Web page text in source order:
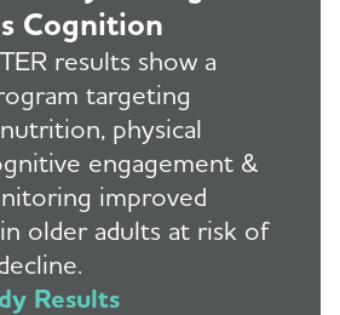
Cognition
results show a
targeting
physical
engagement &
improved
older adults at risk of
Results